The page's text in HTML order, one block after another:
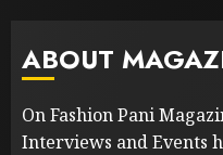
ABOUT
On Fashion Pani
Interviews and Events